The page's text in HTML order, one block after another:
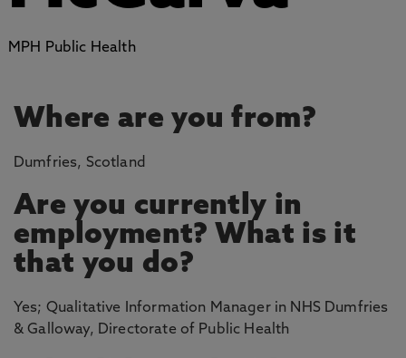
MPH Public Health
Where are you from?
Dumfries, Scotland
Are you currently in
employment? What is it
that you do?
Yes; Qualitative Information Manager in NHS Dumfries
& Galloway, Directorate of Public Health